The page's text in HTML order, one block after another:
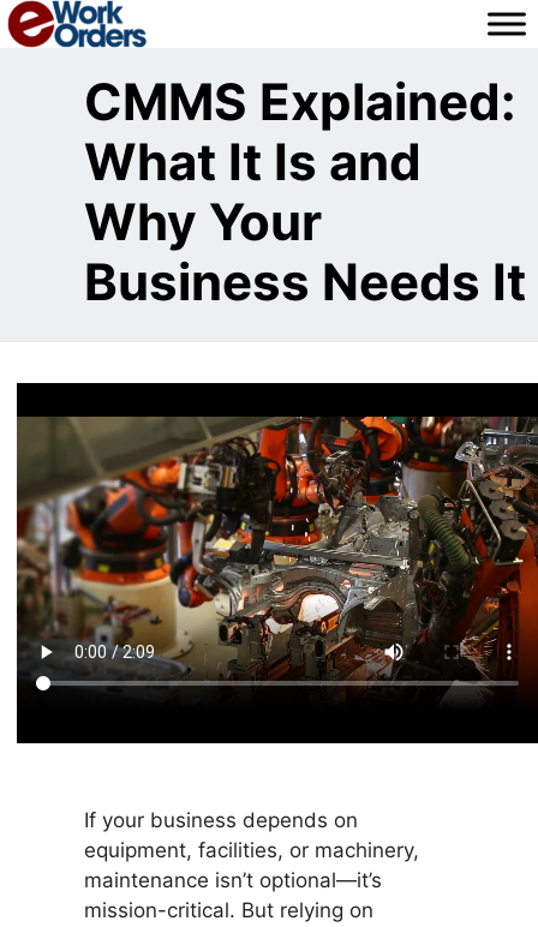
Skip
to
CMMS Explained:
What It Is and
Why Your
Business Needs It
If your business depends on
equipment, facilities, or machinery,
maintenance isn’t optional—it’s
mission-critical. But relying on